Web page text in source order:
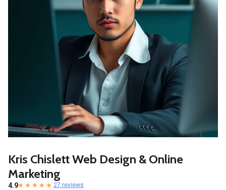
Kris Chislett Web Design & Online
Marketing
4.9 27 reviews